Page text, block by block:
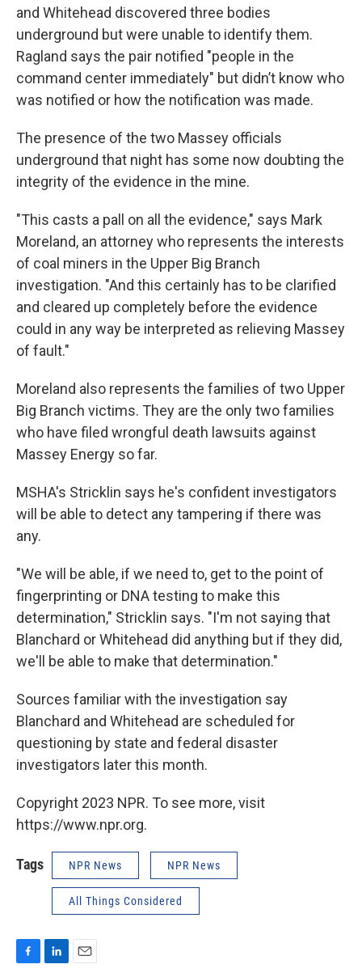
and Whitehead discovered three bodies
underground but were unable to identify them.
Ragland says the pair notified "people in the
command center immediately" but didn’t know who
was notified or how the notification was made.
The presence of the two Massey officials
underground that night has some now doubting the
integrity of the evidence in the mine.
"This casts a pall on all the evidence," says Mark
Moreland, an attorney who represents the interests
of coal miners in the Upper Big Branch
investigation. "And this certainly has to be clarified
and cleared up completely before the evidence
could in any way be interpreted as relieving Massey
of fault."
Moreland also represents the families of two Upper
Big Branch victims. They are the only two families
who have filed wrongful death lawsuits against
Massey Energy so far.
MSHA's Stricklin says he's confident investigators
will be able to detect any tampering if there was
any.
"We will be able, if we need to, get to the point of
fingerprinting or DNA testing to make this
determination," Stricklin says. "I'm not saying that
Blanchard or Whitehead did anything but if they did,
we'll be able to make that determination."
Sources familiar with the investigation say
Blanchard and Whitehead are scheduled for
questioning by state and federal disaster
investigators later this month.
Copyright 2023 NPR. To see more, visit
https://www.npr.org.
Tags NPR News NPR News
All Things Considered